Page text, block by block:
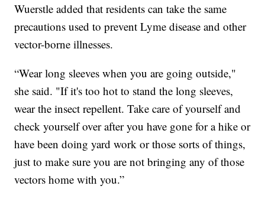
Wuerstle added that residents can take the same
precautions used to prevent Lyme disease and other
vector-borne illnesses.
“Wear long sleeves when you are going outside,"
she said. "If it's too hot to stand the long sleeves,
wear the insect repellent. Take care of yourself and
check yourself over after you have gone for a hike or
have been doing yard work or those sorts of things,
just to make sure you are not bringing any of those
vectors home with you.”